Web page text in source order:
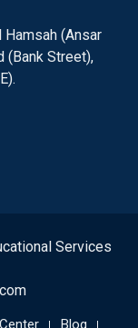
(Ansar
(Bank Street),
Services
Blog